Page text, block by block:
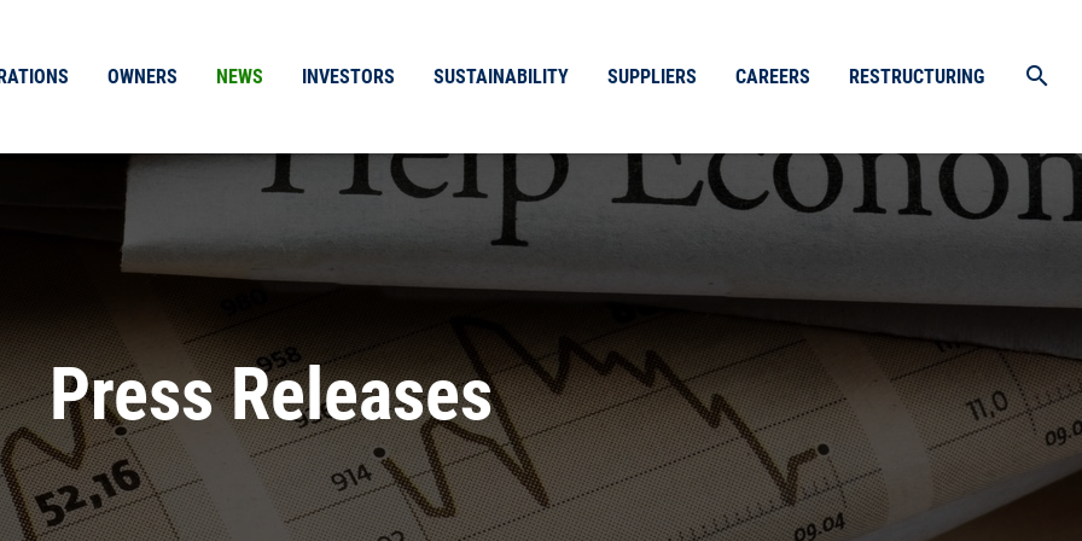
OWNERS NEWS INVESTORS SUSTAINABILITY SUPPLIERS CAREERS RESTRUCTURING search
Press Releases